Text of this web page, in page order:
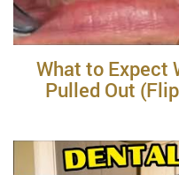
What to Expect
Pulled Out